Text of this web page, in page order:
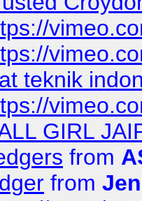
teknik
GIRL
from
from